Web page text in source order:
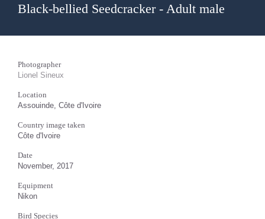
Black-bellied Seedcracker - Adult male
Photographer
Lionel Sineux
Location
Assouinde, Côte d'Ivoire
Country image taken
Côte d'Ivoire
Date
November, 2017
Equipment
Nikon
Bird Species